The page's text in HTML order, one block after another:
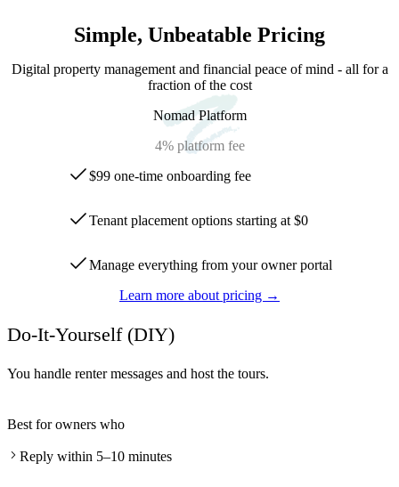
Simple, Unbeatable Pricing
Digital property management and financial peace of mind - all for a
fraction of the cost
Nomad Platform
4% platform fee
$99 one-time onboarding fee
Tenant placement options starting at $0
Manage everything from your owner portal
Learn more about pricing →
Do-It-Yourself (DIY)
You handle renter messages and host the tours.
Best for owners who
Reply within 5–10 minutes